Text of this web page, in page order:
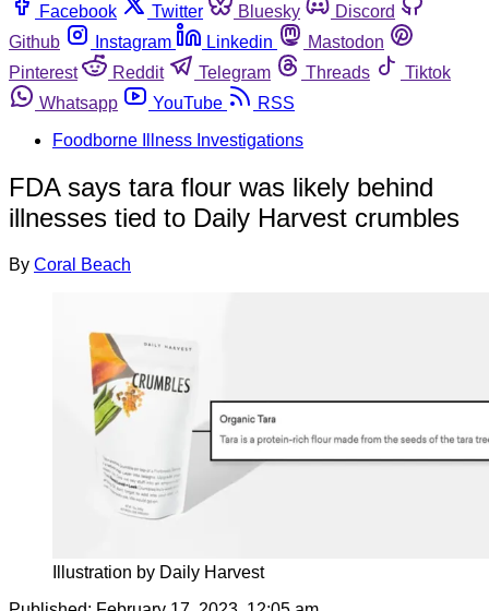
Facebook
Twitter Bluesky
Discord
Github
Instagram Linkedin
Mastodon
Pinterest
Reddit Telegram Threads
Tiktok
Whatsapp
YouTube
RSS
Foodborne Illness Investigations
FDA says tara flour was likely behind
illnesses tied to Daily Harvest crumbles
By Coral Beach
Illustration by Daily Harvest